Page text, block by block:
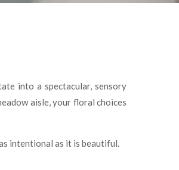
into a spectacular, sensory
aisle, your floral choices
intentional as it is beautiful.